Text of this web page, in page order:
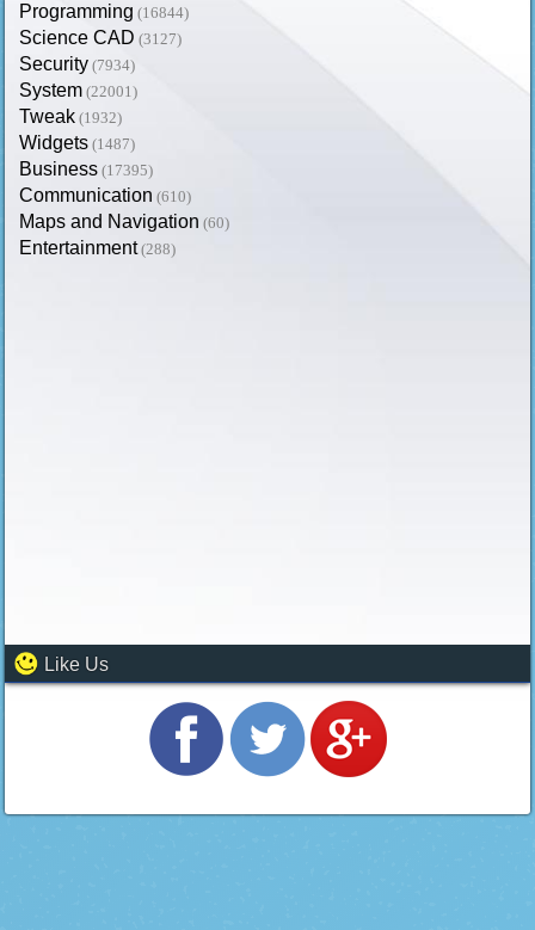
Programming (16844)
Science CAD (3127)
Security (7934)
System (22001)
Tweak (1932)
Widgets (1487)
Business (17395)
Communication (610)
Maps and Navigation (60)
Entertainment (288)
Like Us